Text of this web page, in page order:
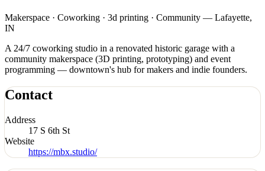
Makerspace · Coworking · 3d printing · Community — Lafayette,
IN
A 24/7 coworking studio in a renovated historic garage with a
community makerspace (3D printing, prototyping) and event
programming — downtown's hub for makers and indie founders.
Contact
Address
17 S 6th St
Website
https://mbx.studio/